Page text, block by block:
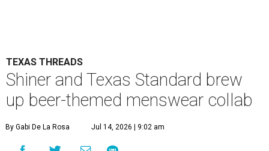
TEXAS THREADS
Shiner and Texas Standard brew
up beer-themed menswear collab
By Gabi De La Rosa Jul 14, 2026 | 9:02 am